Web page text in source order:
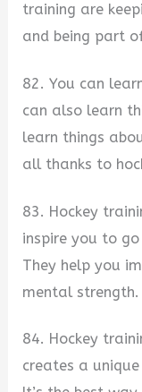
training are
and being part
82. You can
can also learn
learn things
all thanks to
83. Hockey
inspire you to
They help you
mental strength.
84. Hockey
creates a